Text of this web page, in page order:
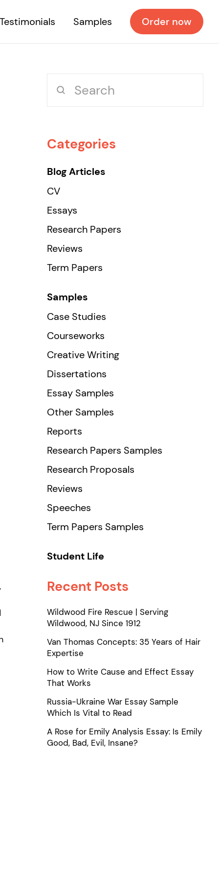
Testimonials Samples Order now
Categories
Blog Articles
CV
Essays
Research Papers
Reviews
Term Papers
Samples
Case Studies
Courseworks
Creative Writing
Dissertations
Essay Samples
Other Samples
Reports
Research Papers Samples
Research Proposals
Reviews
Speeches
Term Papers Samples
Student Life
Recent Posts
Wildwood Fire Rescue | Serving
Wildwood, NJ Since 1912
Van Thomas Concepts: 35 Years of Hair
Expertise
How to Write Cause and Effect Essay
That Works
Russia-Ukraine War Essay Sample
Which Is Vital to Read
A Rose for Emily Analysis Essay: Is Emily
Good, Bad, Evil, Insane?